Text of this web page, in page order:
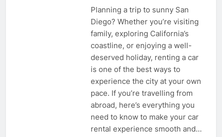
Planning a trip to sunny San
Diego? Whether you’re visiting
family, exploring California’s
coastline, or enjoying a well-
deserved holiday, renting a car
is one of the best ways to
experience the city at your own
pace. If you’re travelling from
abroad, here’s everything you
need to know to make your car
rental experience smooth and…